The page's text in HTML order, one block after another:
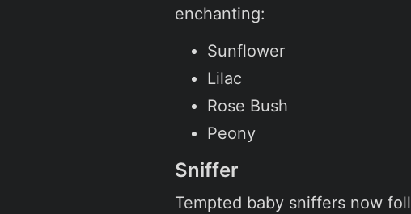
enchanting:
Sunflower
Lilac
Rose Bush
Peony
Sniffer
Tempted baby sniffers now